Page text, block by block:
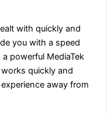
with quickly and
you with a speed
powerful MediaTek
quickly and
away from